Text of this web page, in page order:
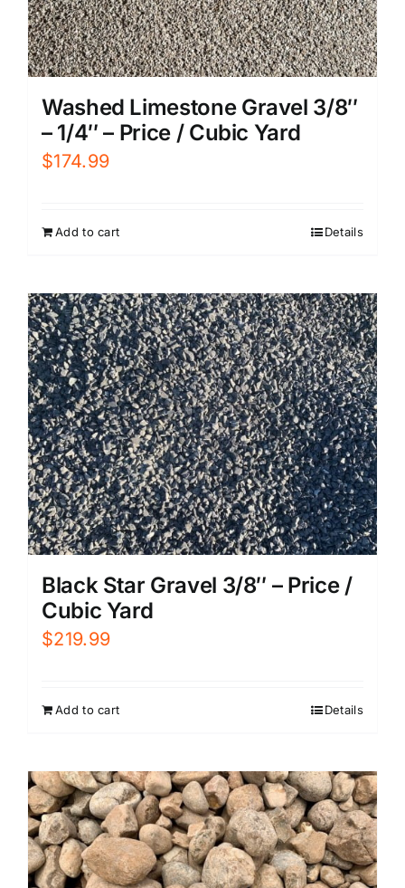
Washed Limestone Gravel 3/8″
– 1/4″ – Price / Cubic Yard
$174.99
Add to cart Details
Black Star Gravel 3/8″ – Price /
Cubic Yard
$219.99
Add to cart Details